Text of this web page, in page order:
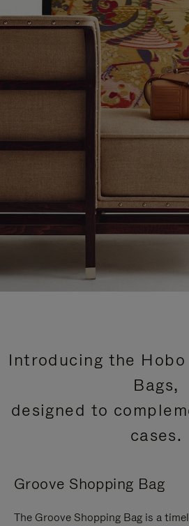
Introducing the
Bags,
designed to
cases.
Groove Shopping Bag
The Groove Shopping Bag is a